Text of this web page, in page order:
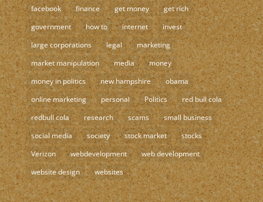
facebook
finance get money
get rich
government
how to internet
invest
large corporations
legal
marketing
market manipulation
media
money
money in politics
new hampshire
obama
online marketing
personal Politics
red bull cola
redbull cola
research scams
small business
social media
society stock market
stocks
Verizon
webdevelopment
web development
website design
websites